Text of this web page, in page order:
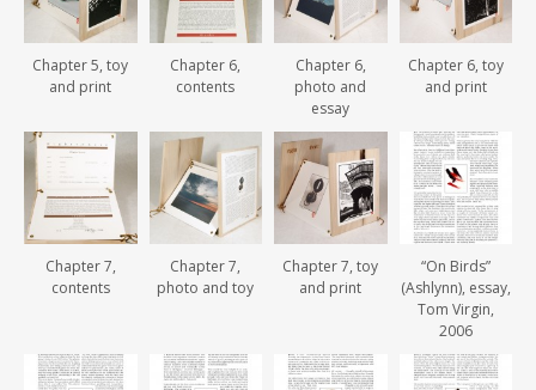
Chapter 5, toy
and print
Chapter 6,
contents
Chapter 6,
photo and
essay
Chapter 6, toy
and print
Chapter 7,
contents
Chapter 7,
photo and toy
Chapter 7, toy
and print
“On Birds”
(Ashlynn), essay,
Tom Virgin,
2006